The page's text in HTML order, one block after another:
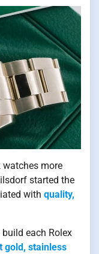
watches more
started the
with quality,
each Rolex
gold, stainless